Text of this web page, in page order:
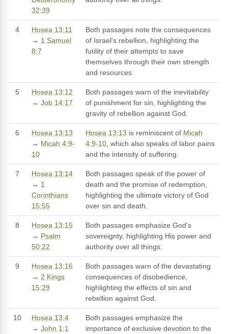
32:39
4
Hosea 13:11
→ 1 Samuel
8:7
Both passages note the consequences
of Israel's rebellion, highlighting the
futility of their attempts to save
themselves through their own strength
and resources.
5
Hosea 13:12
→ Job 14:17
Both passages warn of the inevitability
of punishment for sin, highlighting the
gravity of rebellion against God.
6
Hosea 13:13
→ Micah 4:9-
10
Hosea 13:13 is reminiscent of Micah
4:9-10, which also speaks of labor pains
and the intensity of suffering.
7
Hosea 13:14
→ 1
Corinthians
15:55
Both passages speak of the power of
death and the promise of redemption,
highlighting the ultimate victory of God
over sin and death.
8
Hosea 13:15
→ Psalm
50:22
Both passages emphasize God's
sovereignty, highlighting His power and
authority over all things.
9
Hosea 13:16
→ 2 Kings
15:29
Both passages warn of the devastating
consequences of disobedience,
highlighting the effects of sin and
rebellion against God.
10
Hosea 13:4
→ John 1:1
Both passages emphasize the
importance of exclusive devotion to the